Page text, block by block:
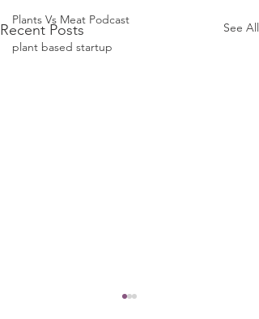
Plants Vs Meat Podcast
plant based startup
Recent Posts See All